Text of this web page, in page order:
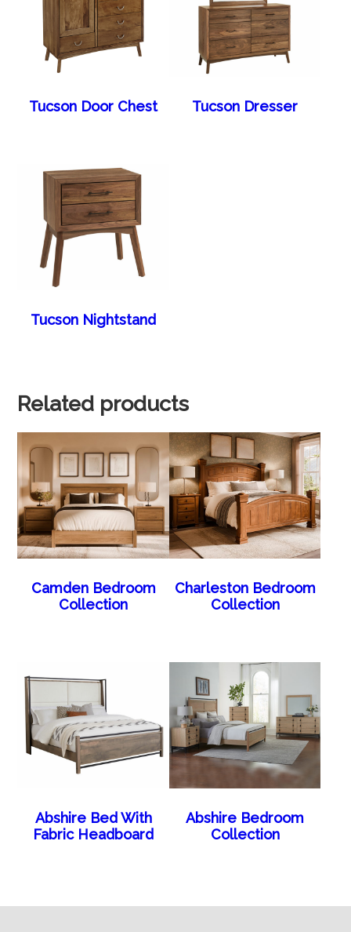
Tucson Door Chest Tucson Dresser
Tucson Nightstand
Related products
Camden Bedroom
Collection
Charleston Bedroom
Collection
Abshire Bed With
Fabric Headboard
Abshire Bedroom
Collection